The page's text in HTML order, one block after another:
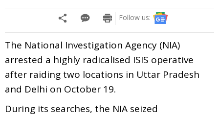
Follow us:
The National Investigation Agency (NIA)
arrested a highly radicalised ISIS operative
after raiding two locations in Uttar Pradesh
and Delhi on October 19.
During its searches, the NIA seized